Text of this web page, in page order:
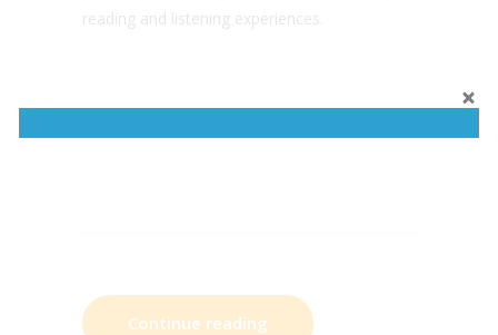
reading and listening experiences.
Continue reading